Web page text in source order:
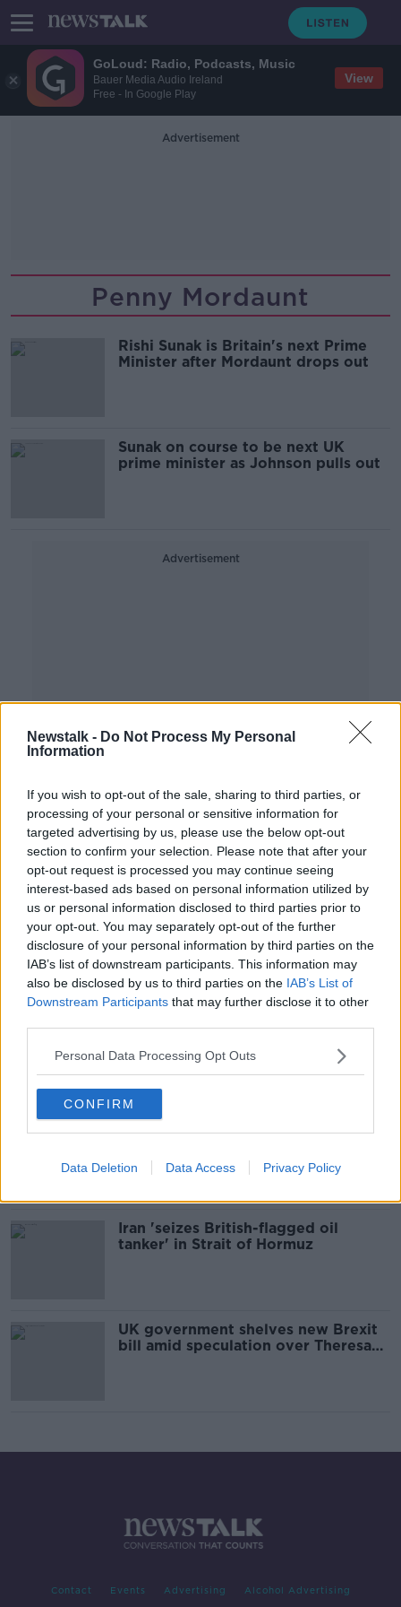
GoLoud: Radio, Podcasts, Music
Bauer Media Audio Ireland
Free - In Google Play
View
Newstalk - Do Not Process My Personal
Information
If you wish to opt-out of the sale, sharing to third parties, or
processing of your personal or sensitive information for
targeted advertising by us, please use the below opt-out
section to confirm your selection. Please note that after your
opt-out request is processed you may continue seeing
interest-based ads based on personal information utilized by
us or personal information disclosed to third parties prior to
your opt-out. You may separately opt-out of the further
disclosure of your personal information by third parties on the
IAB’s list of downstream participants. This information may
also be disclosed by us to third parties on the IAB’s List of
Downstream Participants that may further disclose it to other
Personal Data Processing Opt Outs
CONFIRM
Data Deletion Data Access Privacy Policy
Advertisement
Penny Mordaunt
Rishi Sunak is Britain's next Prime
Minister after Mordaunt drops out
Sunak on course to be next UK
prime minister as Johnson pulls out
Advertisement
Johnson in Number 10 again would
be 'guaranteed failure' - Northern
Ireland Minister
'I don't blame people for taking
some satisfaction' out of UK
instability - Ahern
Next British PM likely to be 'Boris
Iran 'seizes British-flagged oil
tanker' in Strait of Hormuz
UK government shelves new Brexit
bill amid speculation over Theresa
Contact Events Advertising Alcohol Advertising